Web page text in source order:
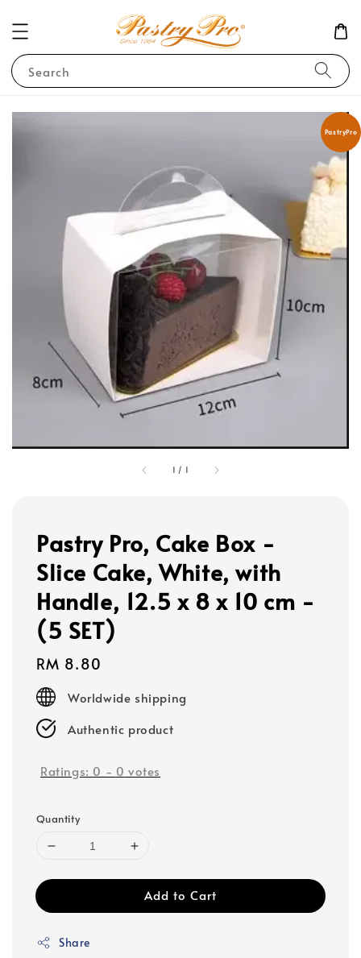
Search
1 / 1
PastryPro
Pastry Pro, Cake Box -
Slice Cake, White, with
Handle, 12.5 x 8 x 10 cm -
(5 SET)
Regular
price
RM 8.80
Worldwide shipping
Authentic product
Ratings: 0 - 0 votes
Quantity
Add to Cart
Share